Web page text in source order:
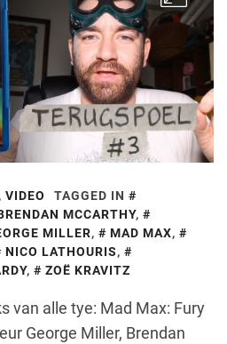
, VIDEO
TAGGED IN
MCCARTHY,
MILLER, MAD MAX,
NICO LATHOURIS,
, ZOË KRAVITZ
van alle tye: Mad Max: Fury
George Miller, Brendan